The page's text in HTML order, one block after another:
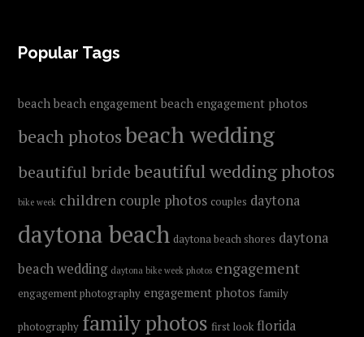
FOOTER
Popular Tags
beach beach engagement beach engagement photos
beach photosbeach wedding
beautiful bridebeautiful wedding photos
bike week children couple photos couples daytona
daytona beach daytona beach shores daytona
beach wedding daytona bike week photos engagement
engagement photography engagement photos family
photography family photos first look florida